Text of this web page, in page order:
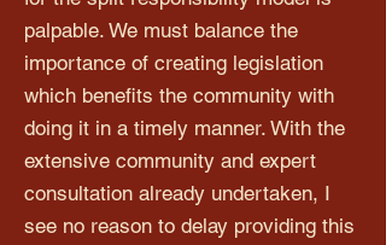
palpable. We must balance the
importance of creating legislation
which benefits the community with
doing it in a timely manner. With the
extensive community and expert
consultation already undertaken, I
see no reason to delay providing this